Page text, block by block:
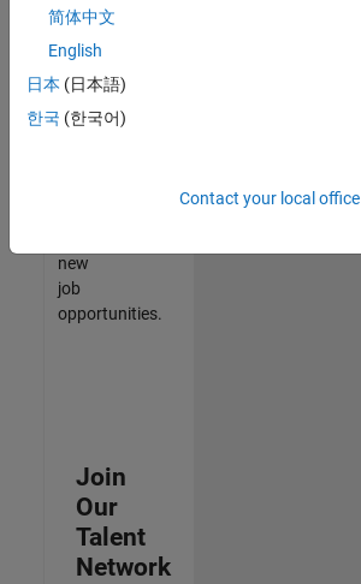
your
join
our
Talent
new
job
opportunities.
Join
Our
Talent
Network
简体中文
English
日本 (日本語)
한국 (한국어)
Contact your local office